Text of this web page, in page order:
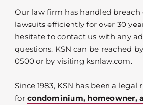
Our law firm has handled breach
lawsuits efficiently for over 30
hesitate to contact us with any
questions. KSN can be reached
0500 or by visiting ksnlaw.com.
Since 1983, KSN has been a legal
for condominium, homeowner,